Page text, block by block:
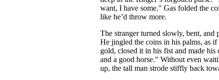
want, I have some." Gas folded the
like he’d throw more.
The stranger turned slowly, bent, and
He jingled the coins in his palms, as
gold, closed it in his fist and made
and a good horse." Without even
up, the tall man strode stiffly back